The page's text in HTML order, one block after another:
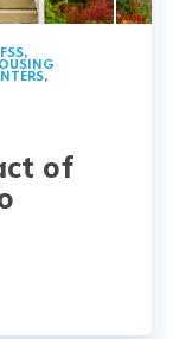
FSS,
,
of